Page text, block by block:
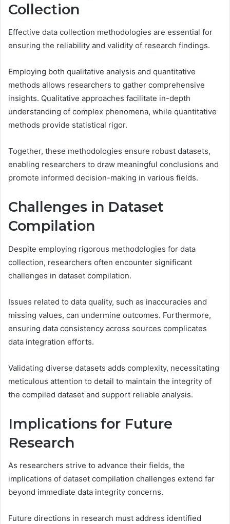
Collection
Effective data collection methodologies are essential for
ensuring the reliability and validity of research findings.
Employing both qualitative analysis and quantitative
methods allows researchers to gather comprehensive
insights. Qualitative approaches facilitate in-depth
understanding of complex phenomena, while quantitative
methods provide statistical rigor.
Together, these methodologies ensure robust datasets,
enabling researchers to draw meaningful conclusions and
promote informed decision-making in various fields.
Challenges in Dataset
Compilation
Despite employing rigorous methodologies for data
collection, researchers often encounter significant
challenges in dataset compilation.
Issues related to data quality, such as inaccuracies and
missing values, can undermine outcomes. Furthermore,
ensuring data consistency across sources complicates
data integration efforts.
Validating diverse datasets adds complexity, necessitating
meticulous attention to detail to maintain the integrity of
the compiled dataset and support reliable analysis.
Implications for Future
Research
As researchers strive to advance their fields, the
implications of dataset compilation challenges extend far
beyond immediate data integrity concerns.
Future directions in research must address identified